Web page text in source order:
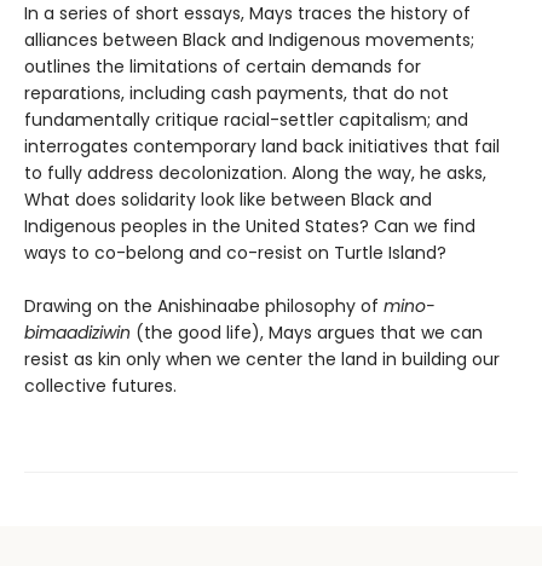
In a series of short essays, Mays traces the history of
alliances between Black and Indigenous movements;
outlines the limitations of certain demands for
reparations, including cash payments, that do not
fundamentally critique racial-settler capitalism; and
interrogates contemporary land back initiatives that fail
to fully address decolonization. Along the way, he asks,
What does solidarity look like between Black and
Indigenous peoples in the United States? Can we find
ways to co-belong and co-resist on Turtle Island?
Drawing on the Anishinaabe philosophy of mino-
bimaadiziwin (the good life), Mays argues that we can
resist as kin only when we center the land in building our
collective futures.